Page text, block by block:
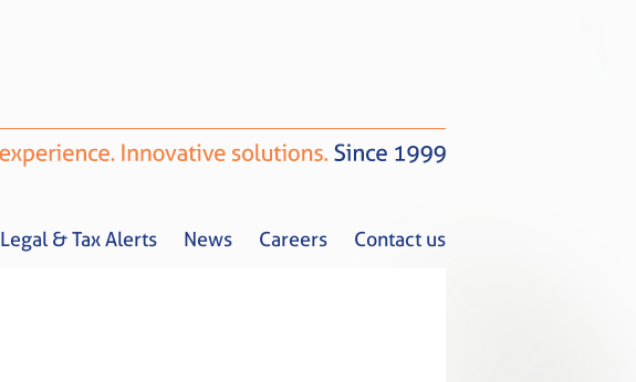
Legal & Tax Alerts News Careers Contact us